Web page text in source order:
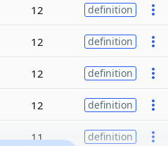
12 definition
12 definition
12 definition
12 definition
11 definition